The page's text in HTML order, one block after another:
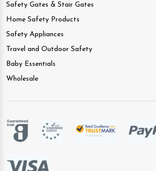
Safety Gates & Stair Gates
Home Safety Products
Safety Appliances
Travel and Outdoor Safety
Baby Essentials
Wholesale